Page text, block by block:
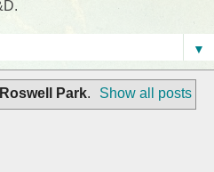
▼
Roswell Park. Show all posts